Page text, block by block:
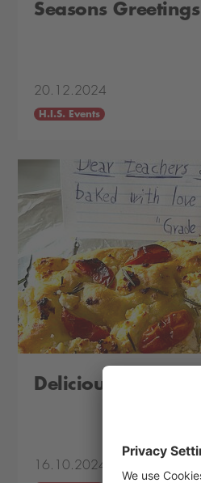
Seasons
20.12.2024
H.I.S. Events
Delicious „Thank
16.10.2024